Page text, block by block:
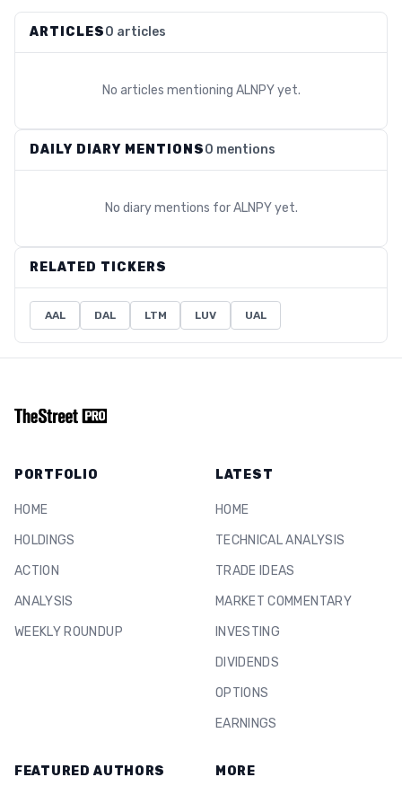
ARTICLES0 articles
No articles mentioning ALNPYyet.
DAILY DIARY MENTIONS0 mentions
No diary mentions forALNPYyet.
RELATED TICKERS
AAL DAL LTM LUV UAL
PORTFOLIO
HOME
HOLDINGS
ACTION
ANALYSIS
WEEKLY ROUNDUP
LATEST
HOME
TECHNICAL ANALYSIS
TRADE IDEAS
MARKET COMMENTARY
INVESTING
DIVIDENDS
OPTIONS
EARNINGS
FEATURED AUTHORS MORE